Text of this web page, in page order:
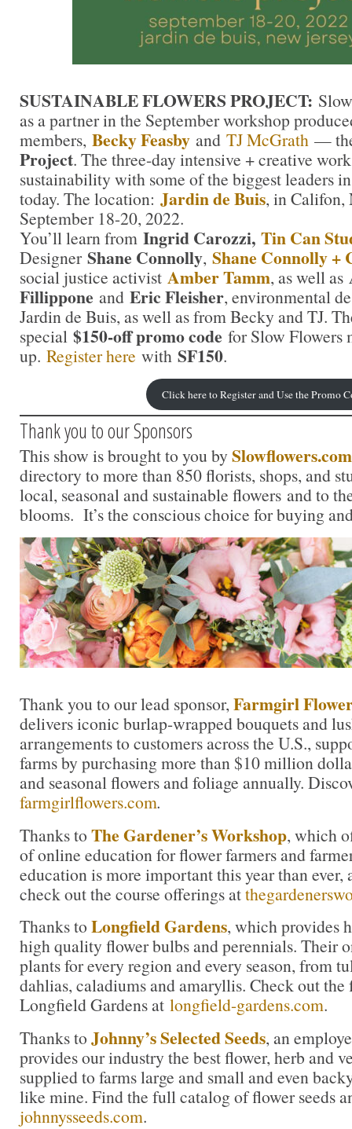
SUSTAINABLE FLOWERS PROJECT:
as a partner in the September workshop
members, Becky Feasby and TJ McGrath —
Project. The three-day intensive + creative
sustainability with some of the biggest leaders
today. The location: Jardin de Buis, in Califon,
September 18-20, 2022.
You’ll learn from Ingrid Carozzi, Tin Can
Designer Shane Connolly, Shane Connolly +
social justice activist Amber Tamm, as well as
Fillippone and Eric Fleisher, environmental
Jardin de Buis, as well as from Becky and TJ.
special $150-off promo code for Slow Flowers
up. Register here with SF150.
Click here to Register and Use the Promo
Thank you to our Sponsors
This show is brought to you by Slowflowers.com
directory to more than 850 florists, shops, and
local, seasonal and sustainable flowers and to
blooms. It’s the conscious choice for buying
Thank you to our lead sponsor, Farmgirl
delivers iconic burlap-wrapped bouquets and
arrangements to customers across the U.S.,
farms by purchasing more than $10 million
and seasonal flowers and foliage annually.
farmgirlflowers.com.
Thanks to The Gardener’s Workshop, which
of online education for flower farmers and
education is more important this year than ever,
check out the course offerings at
Thanks to Longfield Gardens, which provides
high quality flower bulbs and perennials. Their
plants for every region and every season, from
dahlias, caladiums and amaryllis. Check out
Longfield Gardens at longfield-gardens.com.
Thanks to Johnny’s Selected Seeds, an
provides our industry the best flower, herb and
supplied to farms large and small and even
like mine. Find the full catalog of flower seeds
johnnysseeds.com.